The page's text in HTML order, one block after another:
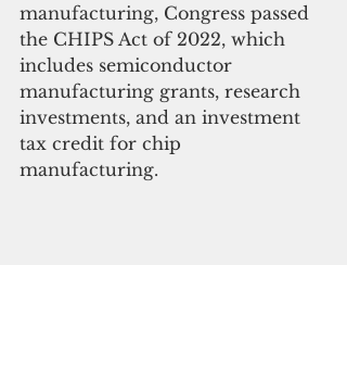
manufacturing, Congress passed
the CHIPS Act of 2022, which
includes semiconductor
manufacturing grants, research
investments, and an investment
tax credit for chip
manufacturing.